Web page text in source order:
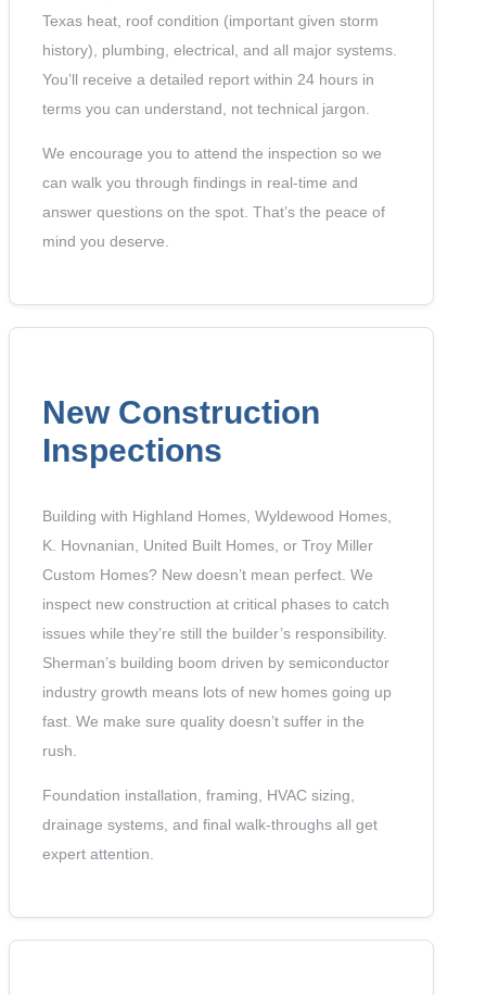
Texas heat, roof condition (important given storm
history), plumbing, electrical, and all major systems.
You’ll receive a detailed report within 24 hours in
terms you can understand, not technical jargon.
We encourage you to attend the inspection so we
can walk you through findings in real-time and
answer questions on the spot. That’s the peace of
mind you deserve.
New Construction
Inspections
Building with Highland Homes, Wyldewood Homes,
K. Hovnanian, United Built Homes, or Troy Miller
Custom Homes? New doesn’t mean perfect. We
inspect new construction at critical phases to catch
issues while they’re still the builder’s responsibility.
Sherman’s building boom driven by semiconductor
industry growth means lots of new homes going up
fast. We make sure quality doesn’t suffer in the
rush.
Foundation installation, framing, HVAC sizing,
drainage systems, and final walk-throughs all get
expert attention.